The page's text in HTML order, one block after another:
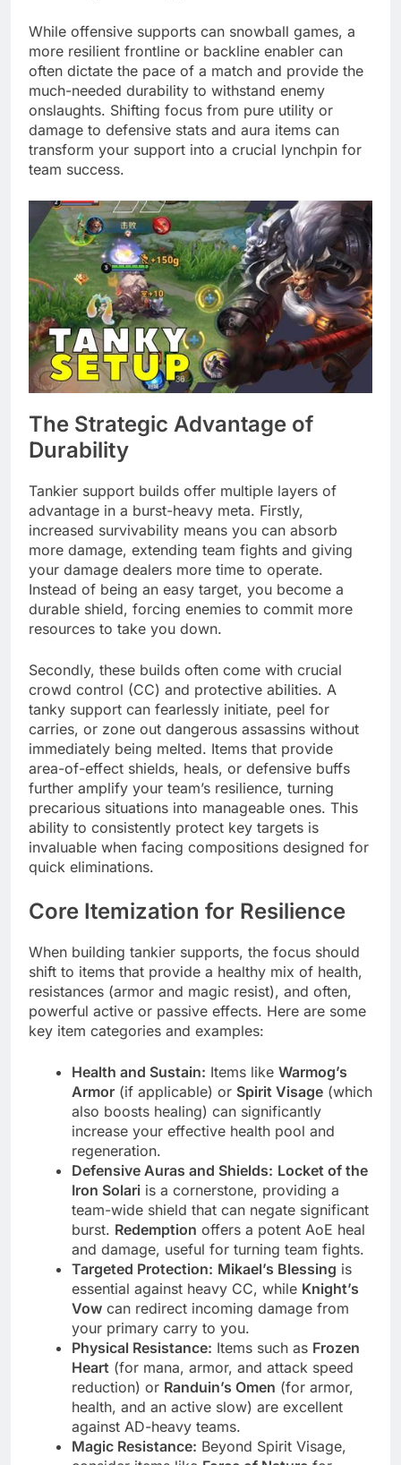
While offensive supports can snowball games, a
more resilient frontline or backline enabler can
often dictate the pace of a match and provide the
much-needed durability to withstand enemy
onslaughts. Shifting focus from pure utility or
damage to defensive stats and aura items can
transform your support into a crucial lynchpin for
team success.
The Strategic Advantage of
Durability
Tankier support builds offer multiple layers of
advantage in a burst-heavy meta. Firstly,
increased survivability means you can absorb
more damage, extending team fights and giving
your damage dealers more time to operate.
Instead of being an easy target, you become a
durable shield, forcing enemies to commit more
resources to take you down.
Secondly, these builds often come with crucial
crowd control (CC) and protective abilities. A
tanky support can fearlessly initiate, peel for
carries, or zone out dangerous assassins without
immediately being melted. Items that provide
area-of-effect shields, heals, or defensive buffs
further amplify your team’s resilience, turning
precarious situations into manageable ones. This
ability to consistently protect key targets is
invaluable when facing compositions designed for
quick eliminations.
Core Itemization for Resilience
When building tankier supports, the focus should
shift to items that provide a healthy mix of health,
resistances (armor and magic resist), and often,
powerful active or passive effects. Here are some
key item categories and examples:
Health and Sustain: Items like Warmog’s
Armor (if applicable) or Spirit Visage (which
also boosts healing) can significantly
increase your effective health pool and
regeneration.
Defensive Auras and Shields: Locket of the
Iron Solari is a cornerstone, providing a
team-wide shield that can negate significant
burst. Redemption offers a potent AoE heal
and damage, useful for turning team fights.
Targeted Protection: Mikael’s Blessing is
essential against heavy CC, while Knight’s
Vow can redirect incoming damage from
your primary carry to you.
Physical Resistance: Items such as Frozen
Heart (for mana, armor, and attack speed
reduction) or Randuin’s Omen (for armor,
health, and an active slow) are excellent
against AD-heavy teams.
Magic Resistance: Beyond Spirit Visage,